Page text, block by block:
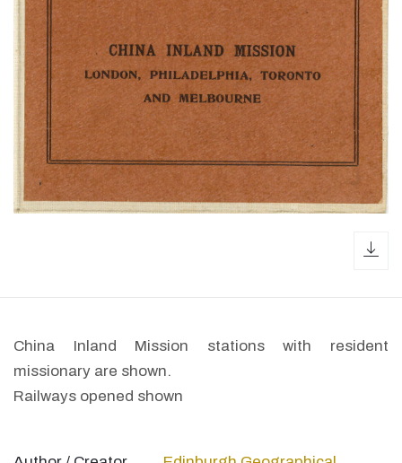
China Inland Mission stations with resident
missionary are shown.
Railways opened shown